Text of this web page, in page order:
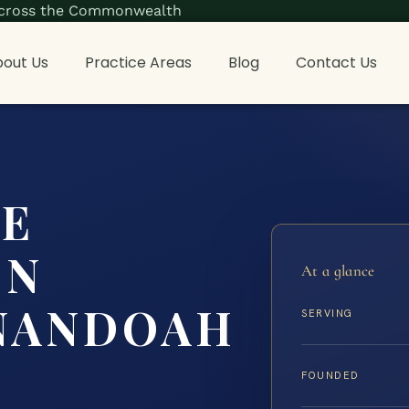
the Commonwealth
Us Practice Areas Blog Contact Us
At a glance
SERVING
FOUNDED